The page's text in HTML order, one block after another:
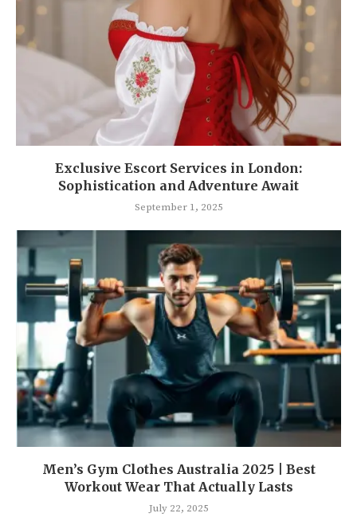
Exclusive Escort Services in London:
Sophistication and Adventure Await
September 1, 2025
Men’s Gym Clothes Australia 2025 | Best
Workout Wear That Actually Lasts
July 22, 2025